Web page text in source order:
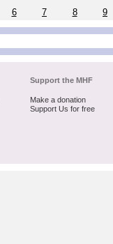
6 7 8 9
Support the MHF
Make a donation
Support Us for free